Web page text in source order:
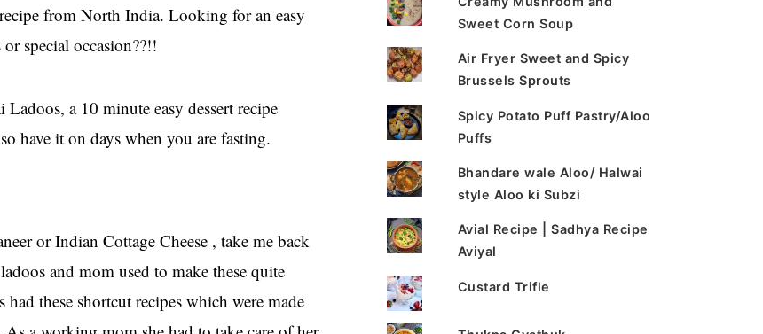
from North India. Looking for an easy
special occasion??!!
a 10 minute easy dessert recipe
have it on days when you are fasting.
or Indian Cottage Cheese , take me back
and mom used to make these quite
these shortcut recipes which were made
Sweet Corn Soup
Air Fryer Sweet and Spicy
Brussels Sprouts
Spicy Potato Puff Pastry/Aloo
Puffs
Bhandare wale Aloo/ Halwai
style Aloo ki Subzi
Avial Recipe | Sadhya Recipe
Aviyal
Custard Trifle